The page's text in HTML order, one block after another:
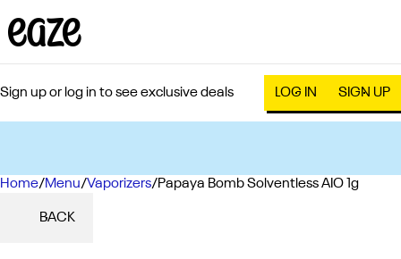
Sign up or log in to see exclusive deals LOG IN SIGN UP
Home/Menu/Vaporizers/Papaya Bomb Solventless AIO 1g
BACK
0